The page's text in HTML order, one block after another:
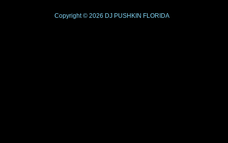
Copyright © 2026 DJ PUSHKIN FLORIDA